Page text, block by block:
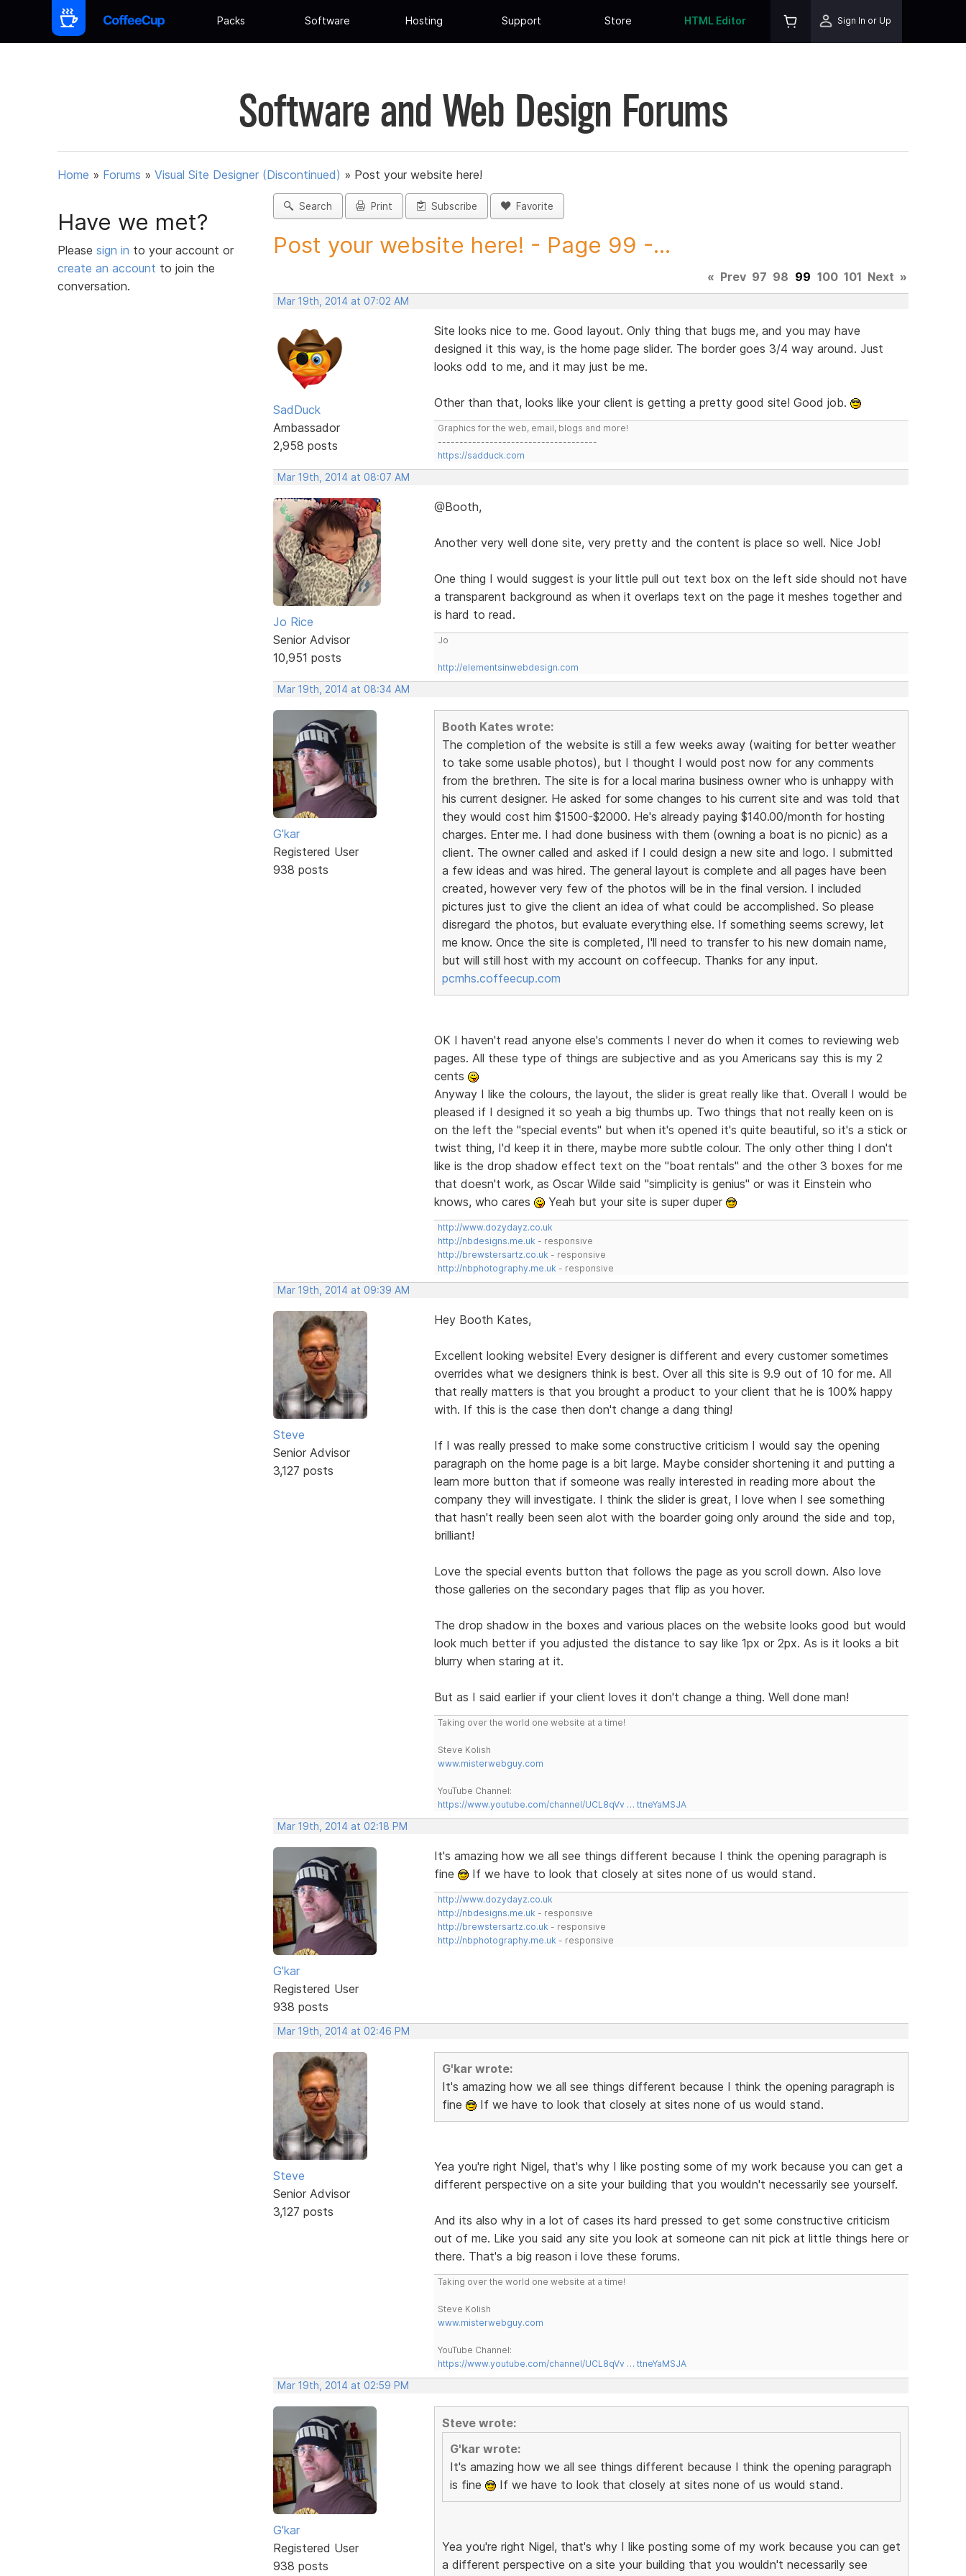
Packs Software Hosting Support Store HTML Editor Sign In or Up
Software and Web Design Forums
Home » Forums » Visual Site Designer (Discontinued) » Post your website here!
Have we met?
Please sign in to your account or
create an account to join the
conversation.
Search Print Subscribe Favorite
Post your website here! - Page 99 -...
« Prev 97 98 99 100 101 Next »
Mar 19th, 2014 at 07:02 AM
SadDuck
Ambassador
2,958 posts
Site looks nice to me. Good layout. Only thing that bugs me, and you may have
designed it this way, is the home page slider. The border goes 3/4 way around. Just
looks odd to me, and it may just be me.
Other than that, looks like your client is getting a pretty good site! Good job.
Graphics for the web, email, blogs and more!
-------------------------------------
https://sadduck.com
Mar 19th, 2014 at 08:07 AM
Jo Rice
Senior Advisor
10,951 posts
@Booth,
Another very well done site, very pretty and the content is place so well. Nice Job!
One thing I would suggest is your little pull out text box on the left side should not have
a transparent background as when it overlaps text on the page it meshes together and
is hard to read.
Jo
http://elementsinwebdesign.com
Mar 19th, 2014 at 08:34 AM
G'kar
Registered User
938 posts
Booth Kates wrote:
The completion of the website is still a few weeks away (waiting for better weather
to take some usable photos), but I thought I would post now for any comments
from the brethren. The site is for a local marina business owner who is unhappy with
his current designer. He asked for some changes to his current site and was told that
they would cost him $1500-$2000. He's already paying $140.00/month for hosting
charges. Enter me. I had done business with them (owning a boat is no picnic) as a
client. The owner called and asked if I could design a new site and logo. I submitted
a few ideas and was hired. The general layout is complete and all pages have been
created, however very few of the photos will be in the final version. I included
pictures just to give the client an idea of what could be accomplished. So please
disregard the photos, but evaluate everything else. If something seems screwy, let
me know. Once the site is completed, I'll need to transfer to his new domain name,
but will still host with my account on coffeecup. Thanks for any input.
pcmhs.coffeecup.com
OK I haven't read anyone else's comments I never do when it comes to reviewing web
pages. All these type of things are subjective and as you Americans say this is my 2
cents
Anyway I like the colours, the layout, the slider is great really like that. Overall I would be
pleased if I designed it so yeah a big thumbs up. Two things that not really keen on is
on the left the "special events" but when it's opened it's quite beautiful, so it's a stick or
twist thing, I'd keep it in there, maybe more subtle colour. The only other thing I don't
like is the drop shadow effect text on the "boat rentals" and the other 3 boxes for me
that doesn't work, as Oscar Wilde said "simplicity is genius" or was it Einstein who
knows, who cares
Yeah but your site is super duper
http://www.dozydayz.co.uk
http://nbdesigns.me.uk - responsive
http://brewstersartz.co.uk - responsive
http://nbphotography.me.uk - responsive
Mar 19th, 2014 at 09:39 AM
Steve
Senior Advisor
3,127 posts
Hey Booth Kates,
Excellent looking website! Every designer is different and every customer sometimes
overrides what we designers think is best. Over all this site is 9.9 out of 10 for me. All
that really matters is that you brought a product to your client that he is 100% happy
with. If this is the case then don't change a dang thing!
If I was really pressed to make some constructive criticism I would say the opening
paragraph on the home page is a bit large. Maybe consider shortening it and putting a
learn more button that if someone was really interested in reading more about the
company they will investigate. I think the slider is great, I love when I see something
that hasn't really been seen alot with the boarder going only around the side and top,
brilliant!
Love the special events button that follows the page as you scroll down. Also love
those galleries on the secondary pages that flip as you hover.
The drop shadow in the boxes and various places on the website looks good but would
look much better if you adjusted the distance to say like 1px or 2px. As is it looks a bit
blurry when staring at it.
But as I said earlier if your client loves it don't change a thing. Well done man!
Taking over the world one website at a time!
Steve Kolish
www.misterwebguy.com
YouTube Channel:
https://www.youtube.com/channel/UCL8qVv … ttneYaMSJA
Mar 19th, 2014 at 02:18 PM
G'kar
Registered User
938 posts
It's amazing how we all see things different because I think the opening paragraph is
fine
If we have to look that closely at sites none of us would stand.
http://www.dozydayz.co.uk
http://nbdesigns.me.uk - responsive
http://brewstersartz.co.uk - responsive
http://nbphotography.me.uk - responsive
Mar 19th, 2014 at 02:46 PM
Steve
Senior Advisor
3,127 posts
G'kar wrote:
It's amazing how we all see things different because I think the opening paragraph is
fine
If we have to look that closely at sites none of us would stand.
Yea you're right Nigel, that's why I like posting some of my work because you can get a
different perspective on a site your building that you wouldn't necessarily see yourself.
And its also why in a lot of cases its hard pressed to get some constructive criticism
out of me. Like you said any site you look at someone can nit pick at little things here or
there. That's a big reason i love these forums.
Taking over the world one website at a time!
Steve Kolish
www.misterwebguy.com
YouTube Channel:
https://www.youtube.com/channel/UCL8qVv … ttneYaMSJA
Mar 19th, 2014 at 02:59 PM
G'kar
Registered User
938 posts
Steve wrote:
G'kar wrote:
It's amazing how we all see things different because I think the opening paragraph
is fine
If we have to look that closely at sites none of us would stand.
Yea you're right Nigel, that's why I like posting some of my work because you can get
a different perspective on a site your building that you wouldn't necessarily see